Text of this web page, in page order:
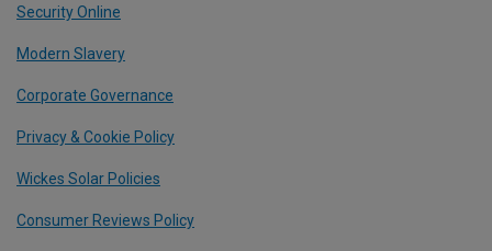
Security Online
Modern Slavery
Corporate Governance
Privacy & Cookie Policy
Wickes Solar Policies
Consumer Reviews Policy